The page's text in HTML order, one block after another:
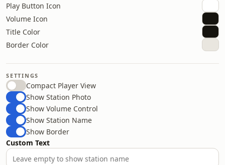
Play Button Icon
Volume Icon
Title Color
Border Color
SETTINGS
Compact Player View
Show Station Photo
Show Volume Control
Show Station Name
Show Border
Custom Text